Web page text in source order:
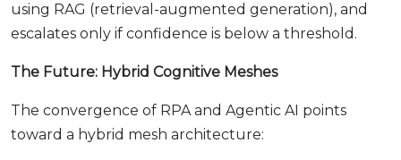
using RAG (retrieval-augmented generation), and
escalates only if confidence is below a threshold.
The Future: Hybrid Cognitive Meshes
The convergence of RPA and Agentic AI points
toward a hybrid mesh architecture: